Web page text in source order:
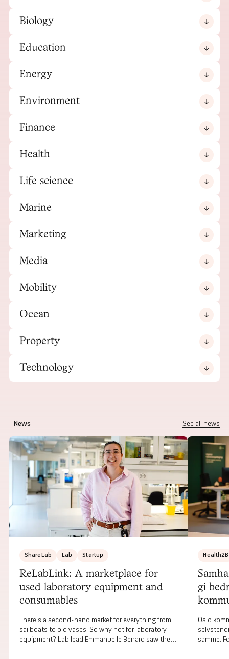
Biology
Education
Energy
Environment
Finance
Health
Life science
Marine
Marketing
Media
Mobility
Ocean
Property
Technology
News See all news
ShareLab Lab Startup
ReLabLink: A marketplace for
used laboratory equipment and
consumables
There's a second-hand market for everything from
sailboats to old vases. So why not for laboratory
equipment? Lab lead Emmanuelle Benard saw the
Health2B
gi
Oslo
samme.